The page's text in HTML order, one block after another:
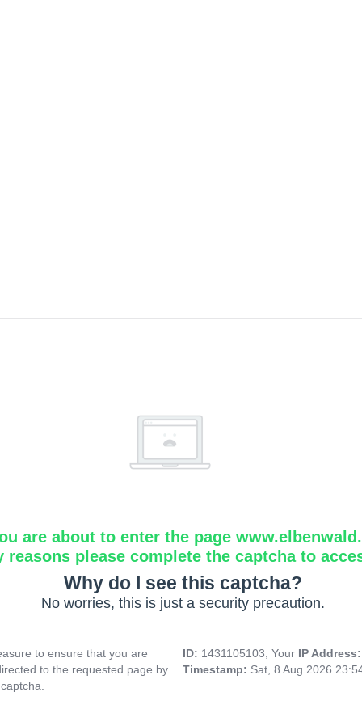
are about to enter the page
reasons please complete the captcha to
Why do I see this captcha?
No worries, this is just a security precaution.
to ensure that you are
to the requested page by
ID: 1431105103, Your IP
Timestamp: Sat, 8 Aug 2026